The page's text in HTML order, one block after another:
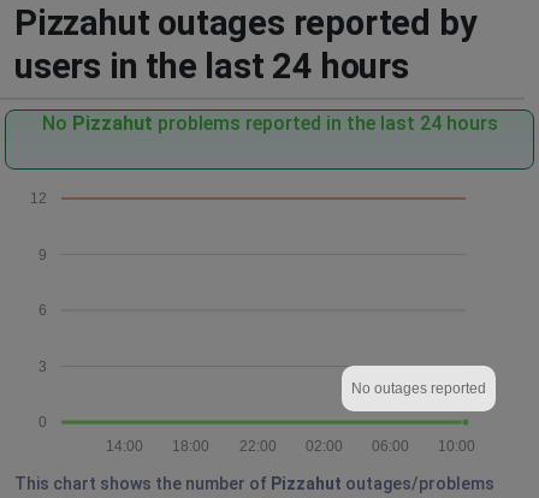
Pizzahut outages reported by
users in the last 24 hours
No Pizzahut problems reported in the last 24 hours
0
3
6
9
12
10:00
06:00
02:00
22:00
18:00
14:00
No outages reported
This chart shows the number of Pizzahut outages/problems